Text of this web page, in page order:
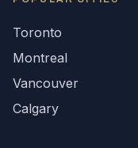
Toronto
Montreal
Vancouver
Calgary